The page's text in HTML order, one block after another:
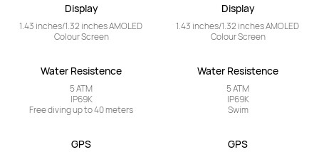
Display
1.43 inches/1.32 inches AMOLED
Colour Screen
Water Resistence
5 ATM
IP69K
Free diving up to 40 meters
GPS
Display
1.43 inches/1.32 inches AMOLED
Colour Screen
Water Resistence
5 ATM
IP69K
Swim
GPS